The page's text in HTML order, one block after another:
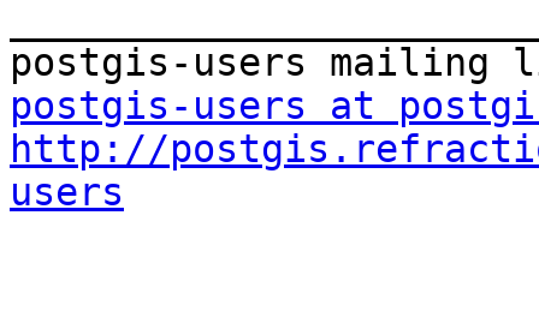
postgis-users at
http://
users